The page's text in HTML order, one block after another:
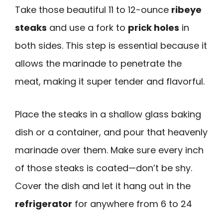
Take those beautiful 11 to 12-ounce ribeye
steaks and use a fork to prick holes in
both sides. This step is essential because it
allows the marinade to penetrate the
meat, making it super tender and flavorful.
Place the steaks in a shallow glass baking
dish or a container, and pour that heavenly
marinade over them. Make sure every inch
of those steaks is coated—don’t be shy.
Cover the dish and let it hang out in the
refrigerator for anywhere from 6 to 24